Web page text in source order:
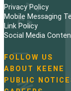
Privacy Policy
Mobile Messaging
Link Policy
Social Media
N
a
v
FOLLOW US
ABOUT KEENE
PUBLIC